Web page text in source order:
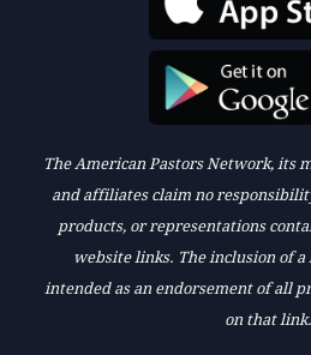
The American Pastors Network, its
and affiliates claim no
products, or representations
website links. The inclusion of
intended as an endorsement of all
on that link.